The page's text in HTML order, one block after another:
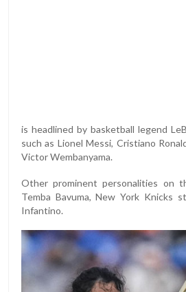
is headlined by basketball legend
such as Lionel Messi, Cristiano
Victor Wembanyama.
Other prominent personalities on
Temba Bavuma, New York Knicks
Infantino.